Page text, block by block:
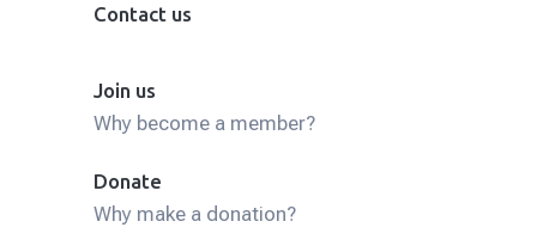
Contact us
Join us
Why become a member?
Donate
Why make a donation?